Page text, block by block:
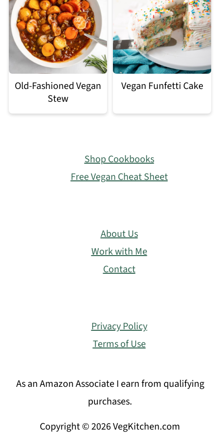
Old-Fashioned Vegan
Stew
Vegan Funfetti Cake
Shop Cookbooks
Free Vegan Cheat Sheet
About Us
Work with Me
Contact
Privacy Policy
Terms of Use
As an Amazon Associate I earn from qualifying
purchases.
Copyright © 2026 VegKitchen.com